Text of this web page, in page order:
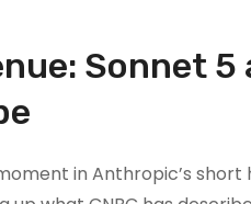
Sonnet 5
in Anthropic’s short